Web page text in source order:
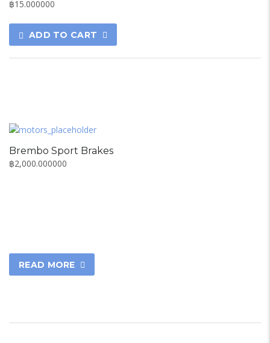
฿15.000000
ADD TO CART
Brembo Sport Brakes
฿2,000.000000
READ MORE